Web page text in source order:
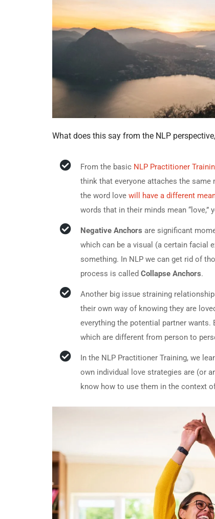
What does this say from the NLP
From the basic NLP Practitioner
think that everyone attaches the
the word love will have a different
words that in their minds mean “love,”
Negative Anchors are significant
which can be a visual (a certain facial
something. In NLP we can get rid of
process is called Collapse Anchors.
Another big issue straining
their own way of knowing they are
everything the potential partner
which are different from person to
In the NLP Practitioner Training, we
own individual love strategies are (or
know how to use them in the context